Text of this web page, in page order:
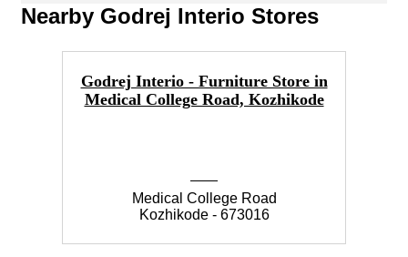
Nearby Godrej Interio Stores
Godrej Interio - Furniture Store in
Medical College Road, Kozhikode
Medical College Road
Kozhikode - 673016